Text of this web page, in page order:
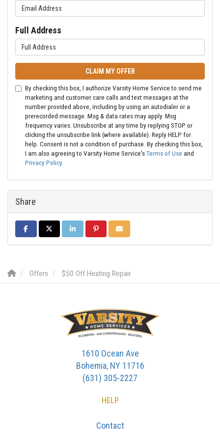
Full Address
CLAIM MY OFFER
By checking this box, I authorize Varsity Home Service to send me
marketing and customer care calls and text messages at the
number provided above, including by using an autodialer or a
prerecorded message. Msg & data rates may apply. Msg
frequency varies. Unsubscribe at any time by replying STOP or
clicking the unsubscribe link (where available). Reply HELP for
help. Consent is not a condition of purchase. By checking this box,
I am also agreeing to Varsity Home Service'sTerms of Use and
Privacy Policy.
Share
SHARE ON FACEBOOK
SHARE ON TWITTER
SHARE ON LINKEDIN
SHARE ON PINTEREST
SHARE VIA EMAIL
Offers $50 Off Heating Repair
1610 Ocean Ave
Bohemia, NY 11716
(631) 305-2227
HELP
Contact